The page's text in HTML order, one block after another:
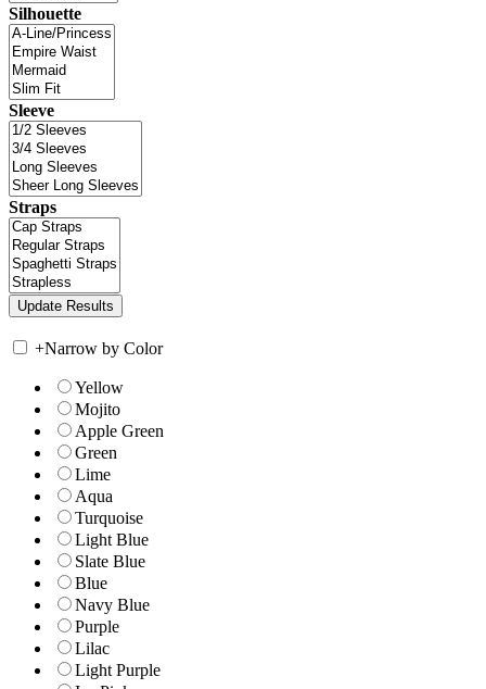
Silhouette
Sleeve
Straps
+Narrow by Color
Yellow
Mojito
Apple Green
Green
Lime
Aqua
Turquoise
Light Blue
Slate Blue
Blue
Navy Blue
Purple
Lilac
Light Purple